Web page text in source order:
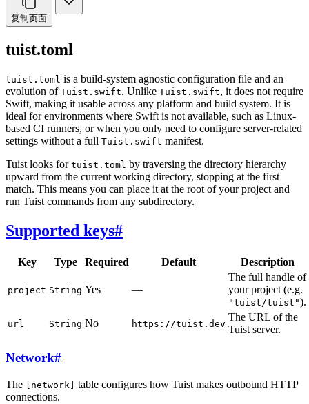
复制页面
tuist.toml
tuist.toml is a build-system agnostic configuration file and an
evolution of Tuist.swift. Unlike Tuist.swift, it does not require
Swift, making it usable across any platform and build system. It is
ideal for environments where Swift is not available, such as Linux-
based CI runners, or when you only need to configure server-related
settings without a full Tuist.swift manifest.
Tuist looks for tuist.toml by traversing the directory hierarchy
upward from the current working directory, stopping at the first
match. This means you can place it at the root of your project and
run Tuist commands from any subdirectory.
Supported keys#
Key Type Required Default Description
project String Yes —
The full handle of
your project (e.g.
"tuist/tuist").
url String No https://tuist.dev
The URL of the
Tuist server.
Network#
The [network]
table configures how Tuist makes outbound HTTP
connections.